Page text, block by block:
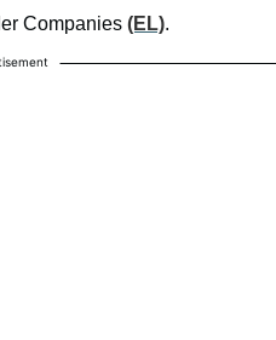
Companies (EL).